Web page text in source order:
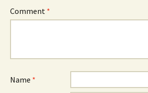
Comment *
Name *